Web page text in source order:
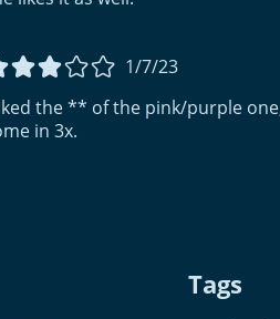
1/7/23
the ** of the pink/purple
in 3x.
Tags